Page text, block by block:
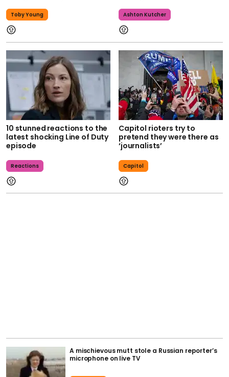
Toby Young Ashton Kutcher
10 stunned reactions to the
latest shocking Line of Duty
episode
Reactions
Capitol rioters try to
pretend they were there as
‘journalists’
Capitol
A mischievous mutt stole a Russian reporter’s
microphone on live TV